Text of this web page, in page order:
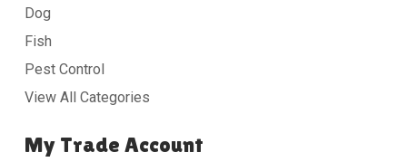
Dog
Fish
Pest Control
View All Categories
My Trade Account